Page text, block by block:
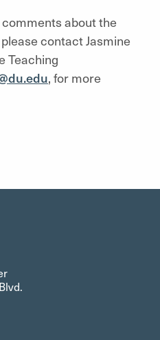
about the
contact Jasmine
Teaching
, for more